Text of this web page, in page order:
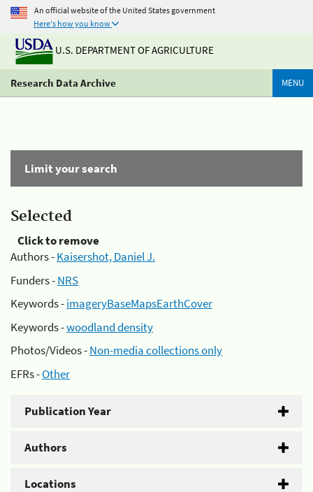
An official website of the United States government
Here's how you know
U.S. DEPARTMENT OF AGRICULTURE
Research Data Archive MENU
Limit your search
Selected
Click to remove
Authors -Kaisershot, Daniel J.
Funders -NRS
Keywords -imageryBaseMapsEarthCover
Keywords -woodland density
Photos/Videos -Non-media collections only
EFRs -Other
Publication Year
Authors
Locations